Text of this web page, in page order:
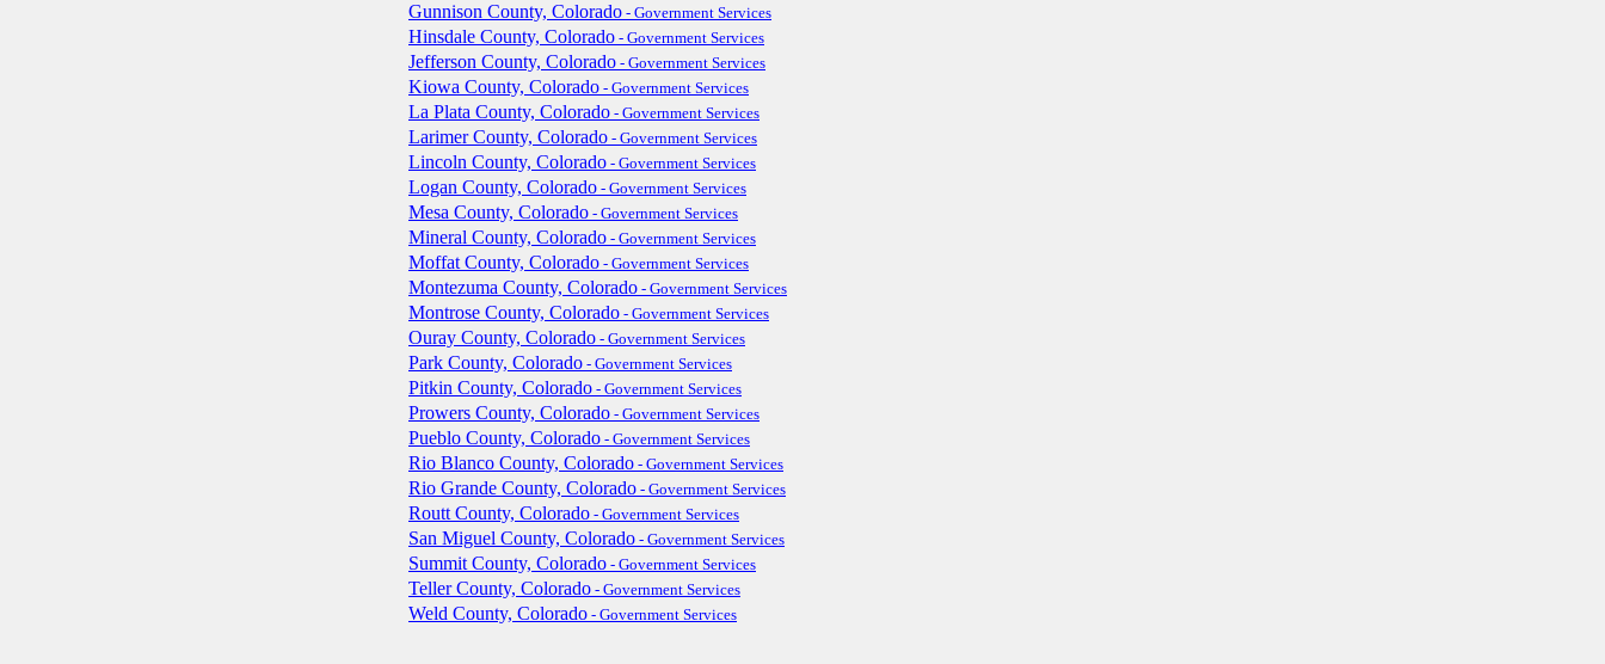
Gunnison County, Colorado - Government Services
Hinsdale County, Colorado - Government Services
Jefferson County, Colorado - Government Services
Kiowa County, Colorado - Government Services
La Plata County, Colorado - Government Services
Larimer County, Colorado - Government Services
Lincoln County, Colorado - Government Services
Logan County, Colorado - Government Services
Mesa County, Colorado - Government Services
Mineral County, Colorado - Government Services
Moffat County, Colorado - Government Services
Montezuma County, Colorado - Government Services
Montrose County, Colorado - Government Services
Ouray County, Colorado - Government Services
Park County, Colorado - Government Services
Pitkin County, Colorado - Government Services
Prowers County, Colorado - Government Services
Pueblo County, Colorado - Government Services
Rio Blanco County, Colorado - Government Services
Rio Grande County, Colorado - Government Services
Routt County, Colorado - Government Services
San Miguel County, Colorado - Government Services
Summit County, Colorado - Government Services
Teller County, Colorado - Government Services
Weld County, Colorado - Government Services